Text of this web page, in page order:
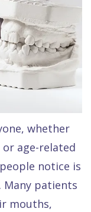
whether
age-related
notice is
Many patients
mouths,